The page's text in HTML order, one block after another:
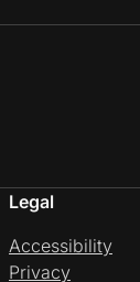
Legal
Accessibility
Privacy